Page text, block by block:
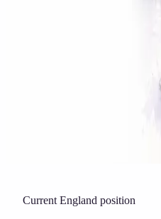
Current England position